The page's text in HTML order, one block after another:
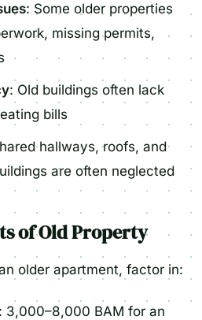
: Some older properties
missing permits,
: Old buildings often lack
bills
hallways, roofs, and
are often neglected
of Old Property
older apartment, factor in:
3,000–8,000 BAM for an